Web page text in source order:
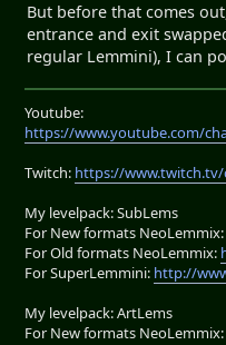
But before that comes
entrance and exit
regular Lemmini), I can
Youtube:
https://www.youtube.com/
Twitch: https://
My levelpack: SubLems
For New formats NeoLemmix:
For Old formats NeoLemmix:
For SuperLemmini: http://
My levelpack: ArtLems
For New formats NeoLemmix: